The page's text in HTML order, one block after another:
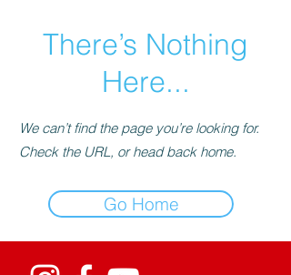
There’s Nothing
Here...
We can’t find the page you’re looking for.
Check the URL, or head back home.
Go Home